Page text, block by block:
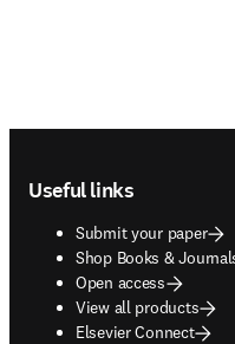
Useful links
Submit your paper
Shop Books &
opens in new tab/
Open access
View all products
Elsevier Connect